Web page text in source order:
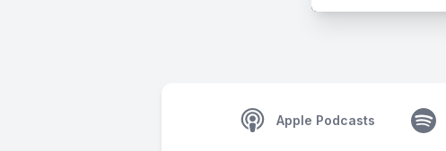
Apple Podcasts